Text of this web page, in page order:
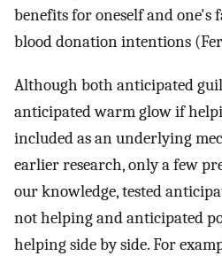
benefits for oneself and one's
blood donation intentions
Although both anticipated
anticipated warm glow if
included as an underlying
earlier research, only a few
our knowledge, tested
not helping and anticipated
helping side by side. For